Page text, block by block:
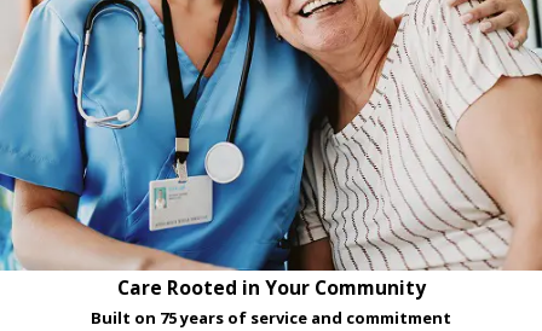
Care Rooted in Your Community
Built on 75 years of service and commitment